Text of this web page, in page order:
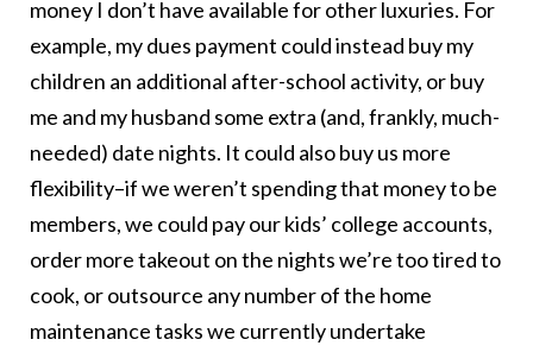
money I don’t have available for other luxuries. For
example, my dues payment could instead buy my
children an additional after-school activity, or buy
me and my husband some extra (and, frankly, much-
needed) date nights. It could also buy us more
flexibility–if we weren’t spending that money to be
members, we could pay our kids’ college accounts,
order more takeout on the nights we’re too tired to
cook, or outsource any number of the home
maintenance tasks we currently undertake